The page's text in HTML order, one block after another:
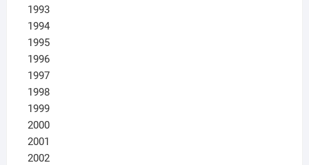
1993
1994
1995
1996
1997
1998
1999
2000
2001
2002